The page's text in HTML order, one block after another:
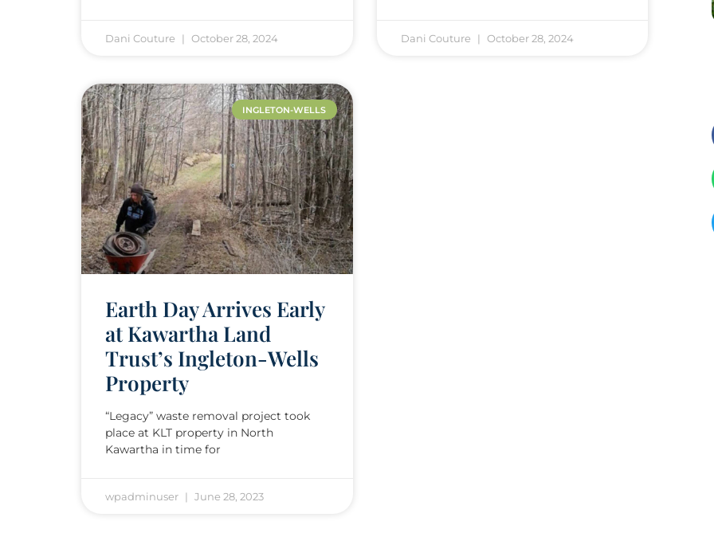
Dani Couture October 28, 2024 Dani Couture October 28, 2024
INGLETON-WELLS
Earth Day Arrives Early
at Kawartha Land
Trust’s Ingleton-Wells
Property
“Legacy” waste removal project took
place at KLT property in North
Kawartha in time for
wpadminuser June 28, 2023